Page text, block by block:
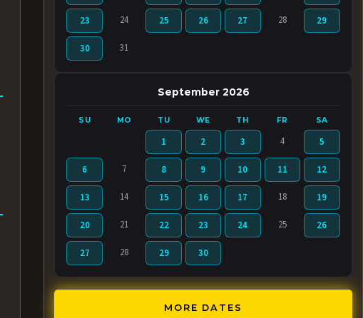
23 24 25 26 27 28 29
30 31
September 2026
SU MO TU WE TH FR SA
1 2 3 4 5
6 7 8 9 10 11 12
13 14 15 16 17 18 19
20 21 22 23 24 25 26
27 28 29 30
MORE DATES